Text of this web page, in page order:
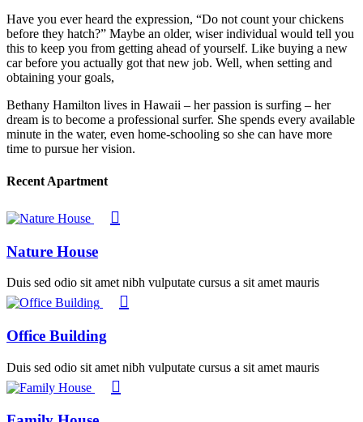
Have you ever heard the expression, “Do not count your chickens
before they hatch?” Maybe an older, wiser individual would tell you
this to keep you from getting ahead of yourself. Like buying a new
car before you actually got that new job. Well, when setting and
obtaining your goals,
Bethany Hamilton lives in Hawaii – her passion is surfing – her
dream is to become a professional surfer. She spends every available
minute in the water, even home-schooling so she can have more
time to pursue her vision.
Recent Apartment
Nature House
Duis sed odio sit amet nibh vulputate cursus a sit amet mauris
Office Building
Duis sed odio sit amet nibh vulputate cursus a sit amet mauris